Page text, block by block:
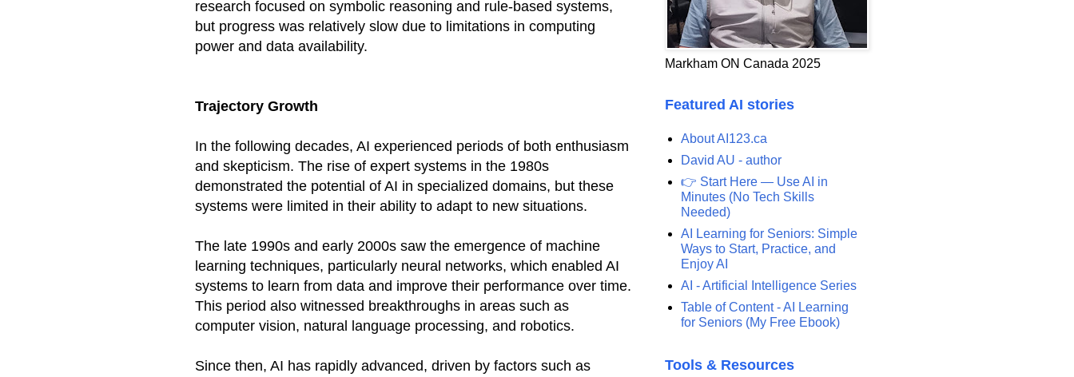
research focused on symbolic reasoning and rule-based systems,
but progress was relatively slow due to limitations in computing
power and data availability.
Trajectory Growth
In the following decades, AI experienced periods of both enthusiasm
and skepticism. The rise of expert systems in the 1980s
demonstrated the potential of AI in specialized domains, but these
systems were limited in their ability to adapt to new situations.
The late 1990s and early 2000s saw the emergence of machine
learning techniques, particularly neural networks, which enabled AI
systems to learn from data and improve their performance over time.
This period also witnessed breakthroughs in areas such as
computer vision, natural language processing, and robotics.
Since then, AI has rapidly advanced, driven by factors such as
Markham ON Canada 2025
Featured AI stories
About AI123.ca
David AU - author
👉 Start Here — Use AI in
Minutes (No Tech Skills
Needed)
AI Learning for Seniors: Simple
Ways to Start, Practice, and
Enjoy AI
AI - Artificial Intelligence Series
Table of Content - AI Learning
for Seniors (My Free Ebook)
Tools & Resources